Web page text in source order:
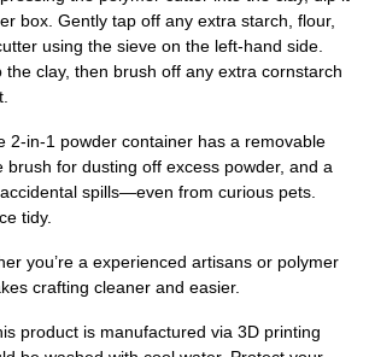
box. Gently tap off any extra starch, flour,
using the sieve on the left-hand side.
the clay, then brush off any extra cornstarch
2-in-1 powder container has a removable
brush for dusting off excess powder, and a
spills—even from curious pets.
tidy.
you’re a experienced artisans or polymer
crafting cleaner and easier.
product is manufactured via 3D printing